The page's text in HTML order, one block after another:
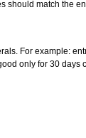
should match the
For example:
only for 30 days